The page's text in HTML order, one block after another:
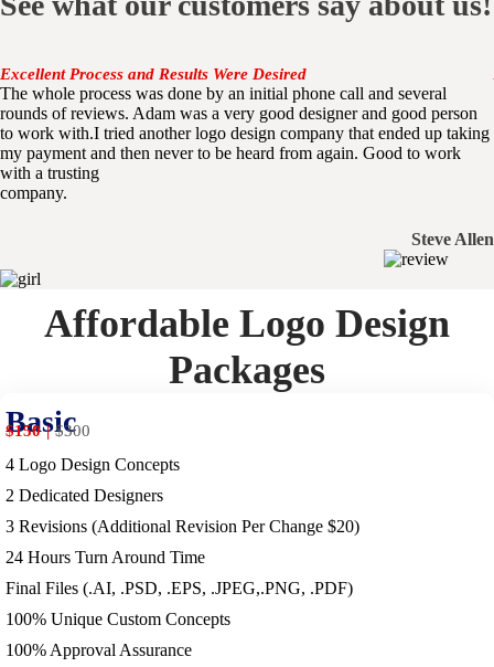
Excellent Process and Results Were Desired
The whole process was done by an initial phone call and several
rounds of reviews. Adam was a very good designer and good person
to work with.I tried another logo design company that ended up taking
my payment and then never to be heard from again. Good to work
with a trusting
company.
Steve Allen
Affordable Logo Design
Packages
Basic
$150 $300
4 Logo Design Concepts
2 Dedicated Designers
3 Revisions (Additional Revision Per Change $20)
24 Hours Turn Around Time
Final Files (.AI, .PSD, .EPS, .JPEG,.PNG, .PDF)
100% Unique Custom Concepts
100% Approval Assurance